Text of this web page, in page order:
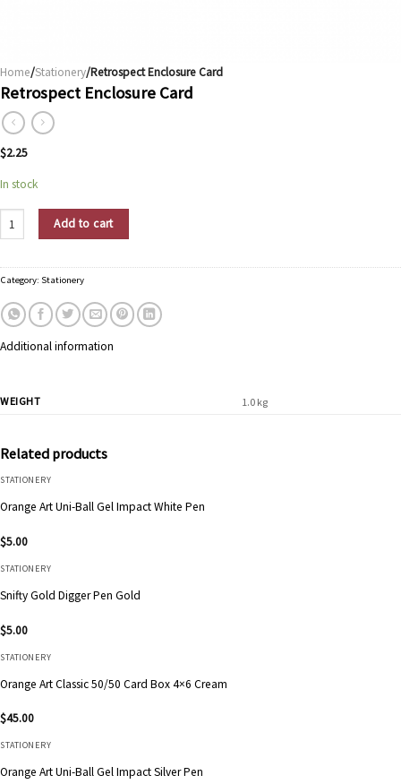
Home/Stationery/Retrospect Enclosure Card
Retrospect Enclosure Card
$2.25
In stock
Retrospect Enclosure Card quantity
Add to cart
Category: Stationery
Additional information
WEIGHT 1.0 kg
Related products
STATIONERY
Orange Art Uni-Ball Gel Impact White Pen
$5.00
STATIONERY
Snifty Gold Digger Pen Gold
$5.00
STATIONERY
Orange Art Classic 50/50 Card Box 4×6 Cream
$45.00
STATIONERY
Orange Art Uni-Ball Gel Impact Silver Pen